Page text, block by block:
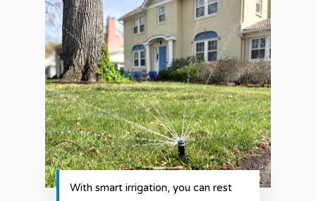
With smart irrigation, you can rest